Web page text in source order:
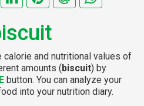
calorie and nutritional values of
amounts (biscuit) by
button. You can analyze your
into your nutrition diary.